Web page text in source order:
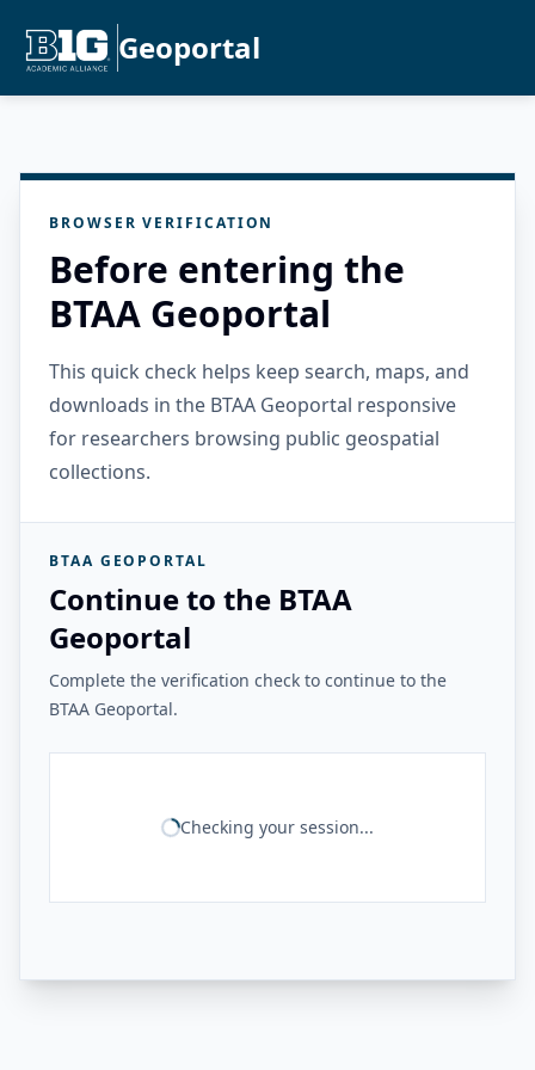
Geoportal
BROWSER VERIFICATION
Before entering the
BTAA Geoportal
This quick check helps keep search, maps, and
downloads in the BTAA Geoportal responsive
for researchers browsing public geospatial
collections.
BTAA GEOPORTAL
Continue to the BTAA
Geoportal
Complete the verification check to continue to the
BTAA Geoportal.
Checking your session...